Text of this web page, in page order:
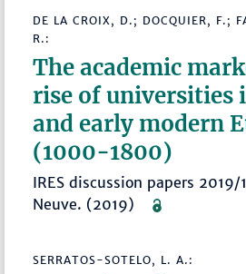
DE LA CROIX, D.; DOCQUIER, F.;
R.:
The academic
rise of universities
and early modern
(1000-1800)
IRES discussion papers
Neuve. (2019)
SERRATOS-SOTELO, L. A.: